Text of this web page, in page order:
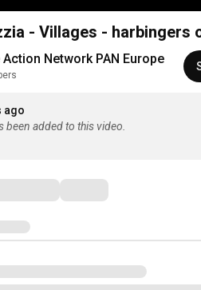
- Villages - harbingers
Network PAN Europe
ago
been added to this video.